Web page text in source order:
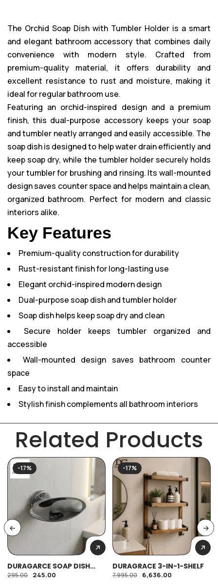
The Orchid Soap Dish with Tumbler Holder is a smart
and elegant bathroom accessory that combines daily
convenience with modern style. Crafted from
premium-quality material, it offers durability and
excellent resistance to rust and moisture, making it
ideal for regular bathroom use.
Featuring an orchid-inspired design and a premium
finish, this dual-purpose accessory keeps your soap
and tumbler neatly arranged and easily accessible. The
soap dish is designed to help water drain efficiently and
keep soap dry, while the tumbler holder securely holds
your tumbler for brushing and rinsing. Its wall-mounted
design saves counter space and helps maintain a clean,
organized bathroom. Perfect for modern and classic
interiors alike.
Key Features
Premium-quality construction for durability
Rust-resistant finish for long-lasting use
Elegant orchid-inspired modern design
Dual-purpose soap dish and tumbler holder
Soap dish helps keep soap dry and clean
Secure holder keeps tumbler organized and
accessible
Wall-mounted design saves bathroom counter
space
Easy to install and maintain
Stylish finish complements all bathroom interiors
Related Products
-17%
DURAGARCE SOAP DISH
OVAL (SS)
295.00 245.00
-17%
DURAGRACE 3-IN-1-SHELF
7,995.00 6,636.00